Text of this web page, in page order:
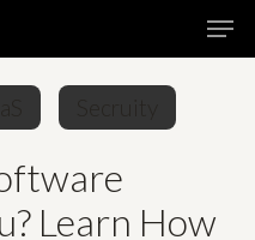
Learn How
Menu